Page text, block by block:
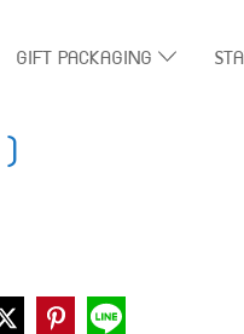
GIFT PACKAGING
)